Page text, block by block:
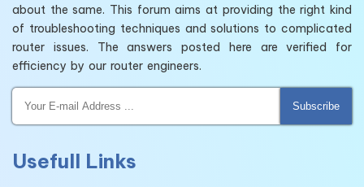
about the same. This forum aims at providing the right kind
of troubleshooting techniques and solutions to complicated
router issues. The answers posted here are verified for
efficiency by our router engineers.
Subscribe
Usefull Links